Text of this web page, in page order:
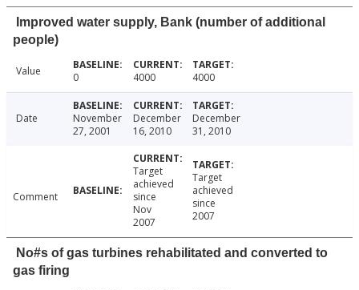
Improved water supply, Bank (number of additional
people)
Value 0 4000 4000
Date
November
27, 2001
December
16, 2010
December
31, 2010
Comment
Target
achieved
since
Nov
2007
Target
achieved
since
2007
No#s of gas turbines rehabilitated and converted to
gas firing